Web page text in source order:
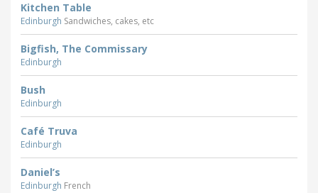
Kitchen Table
Edinburgh Sandwiches, cakes, etc
Bigfish, The Commissary
Edinburgh
Bush
Edinburgh
Café Truva
Edinburgh
Daniel’s
Edinburgh French